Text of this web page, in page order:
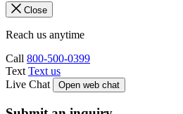
Close
Reach us anytime
Call 800-500-0399
Text Text us
Live Chat
Open web chat